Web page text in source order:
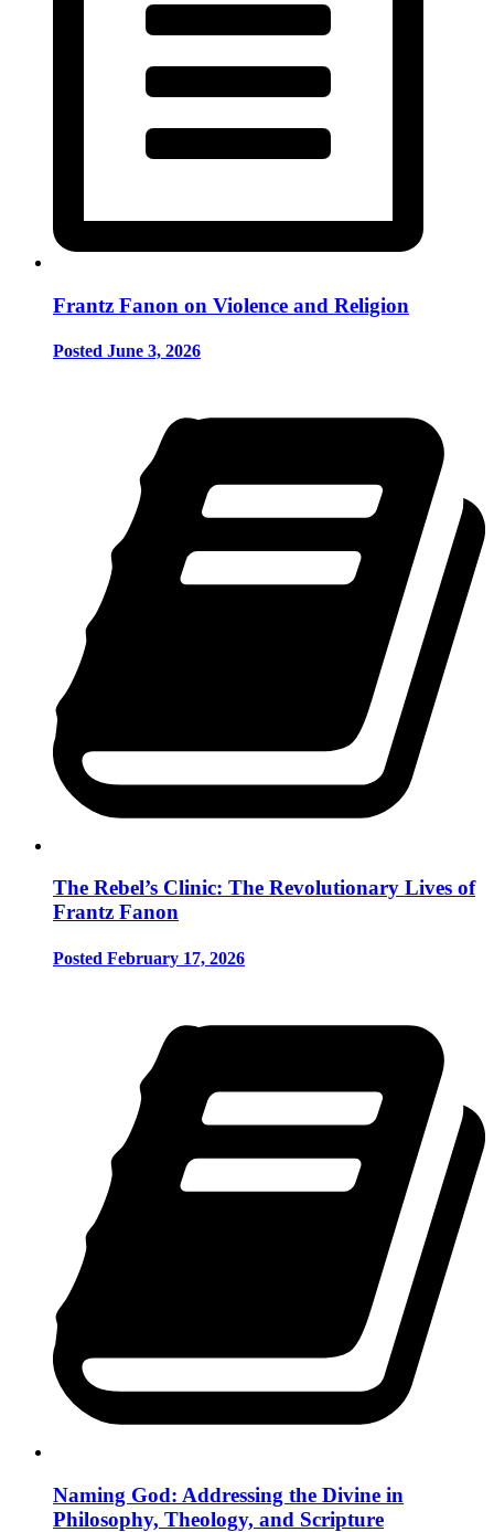
Frantz Fanon on Violence and Religion
Posted June 3, 2026
The Rebel’s Clinic: The Revolutionary Lives of
Frantz Fanon
Posted February 17, 2026
Naming God: Addressing the Divine in
Philosophy, Theology, and Scripture